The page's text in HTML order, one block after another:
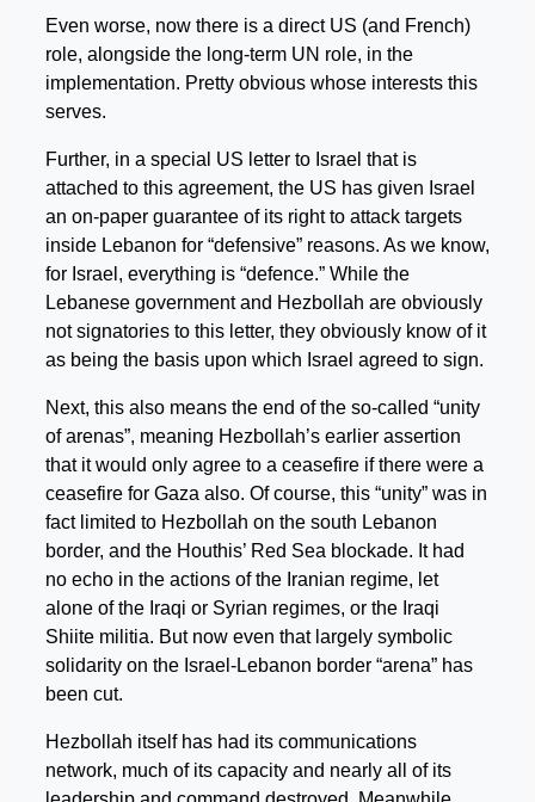
Even worse, now there is a direct US (and French)
role, alongside the long-term UN role, in the
implementation. Pretty obvious whose interests this
serves.
Further, in a special US letter to Israel that is
attached to this agreement, the US has given Israel
an on-paper guarantee of its right to attack targets
inside Lebanon for “defensive” reasons. As we know,
for Israel, everything is “defence.” While the
Lebanese government and Hezbollah are obviously
not signatories to this letter, they obviously know of it
as being the basis upon which Israel agreed to sign.
Next, this also means the end of the so-called “unity
of arenas”, meaning Hezbollah’s earlier assertion
that it would only agree to a ceasefire if there were a
ceasefire for Gaza also. Of course, this “unity” was in
fact limited to Hezbollah on the south Lebanon
border, and the Houthis’ Red Sea blockade. It had
no echo in the actions of the Iranian regime, let
alone of the Iraqi or Syrian regimes, or the Iraqi
Shiite militia. But now even that largely symbolic
solidarity on the Israel-Lebanon border “arena” has
been cut.
Hezbollah itself has had its communications
network, much of its capacity and nearly all of its